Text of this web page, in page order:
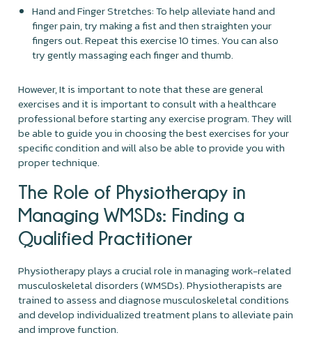
Hand and Finger Stretches: To help alleviate hand and
finger pain, try making a fist and then straighten your
fingers out. Repeat this exercise 10 times. You can also
try gently massaging each finger and thumb.
However, It is important to note that these are general
exercises and it is important to consult with a healthcare
professional before starting any exercise program. They will
be able to guide you in choosing the best exercises for your
specific condition and will also be able to provide you with
proper technique.
The Role of Physiotherapy in
Managing WMSDs: Finding a
Qualified Practitioner
Physiotherapy plays a crucial role in managing work-related
musculoskeletal disorders (WMSDs). Physiotherapists are
trained to assess and diagnose musculoskeletal conditions
and develop individualized treatment plans to alleviate pain
and improve function.